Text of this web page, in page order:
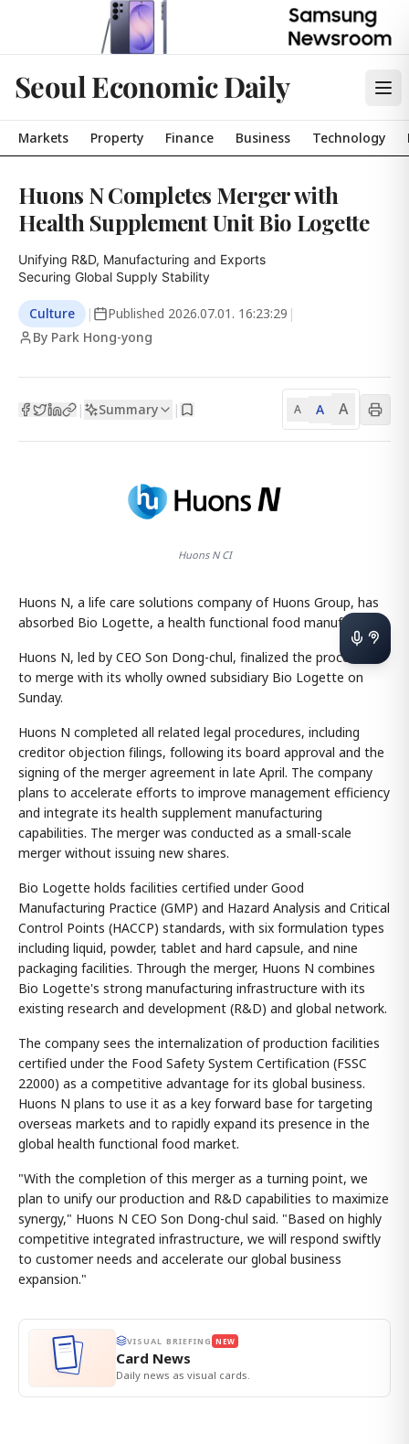
Seoul Economic Daily
Markets Property Finance Business Technology
Huons N Completes Merger with
Health Supplement Unit Bio Logette
Unifying R&D, Manufacturing and Exports
Securing Global Supply Stability
Culture | Published 2026.07.01. 16:23:29 |
By Park Hong-yong
| Summary | A A A
Huons N CI
Huons N, a life care solutions company of Huons Group, has
absorbed Bio Logette, a health functional food manufacturer.
Huons N, led by CEO Son Dong-chul, finalized the procedures
to merge with its wholly owned subsidiary Bio Logette on
Sunday.
Huons N completed all related legal procedures, including
creditor objection filings, following its board approval and the
signing of the merger agreement in late April. The company
plans to accelerate efforts to improve management efficiency
and integrate its health supplement manufacturing
capabilities. The merger was conducted as a small-scale
merger without issuing new shares.
Bio Logette holds facilities certified under Good
Manufacturing Practice (GMP) and Hazard Analysis and Critical
Control Points (HACCP) standards, with six formulation types
including liquid, powder, tablet and hard capsule, and nine
packaging facilities. Through the merger, Huons N combines
Bio Logette's strong manufacturing infrastructure with its
existing research and development (R&D) and global network.
The company sees the internalization of production facilities
certified under the Food Safety System Certification (FSSC
22000) as a competitive advantage for its global business.
Huons N plans to use it as a key forward base for targeting
overseas markets and to rapidly expand its presence in the
global health functional food market.
"With the completion of this merger as a turning point, we
plan to unify our production and R&D capabilities to maximize
synergy," Huons N CEO Son Dong-chul said. "Based on highly
competitive integrated infrastructure, we will respond swiftly
to customer needs and accelerate our global business
expansion."
VISUAL BRIEFING NEW
Card News
Daily news as visual cards.